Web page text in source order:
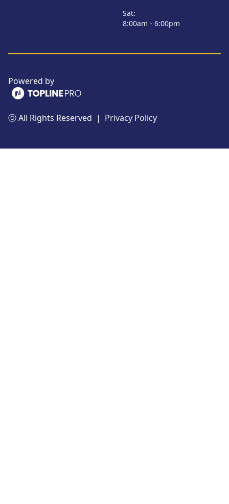
Sat:
8:00am - 6:00pm
Powered by
ⓒ All Rights Reserved | Privacy Policy